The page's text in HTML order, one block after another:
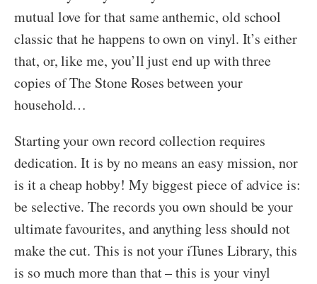
mutual love for that same anthemic, old school
classic that he happens to own on vinyl. It’s either
that, or, like me, you’ll just end up with three
copies of The Stone Roses between your
household…
Starting your own record collection requires
dedication. It is by no means an easy mission, nor
is it a cheap hobby! My biggest piece of advice is:
be selective. The records you own should be your
ultimate favourites, and anything less should not
make the cut. This is not your iTunes Library, this
is so much more than that – this is your vinyl